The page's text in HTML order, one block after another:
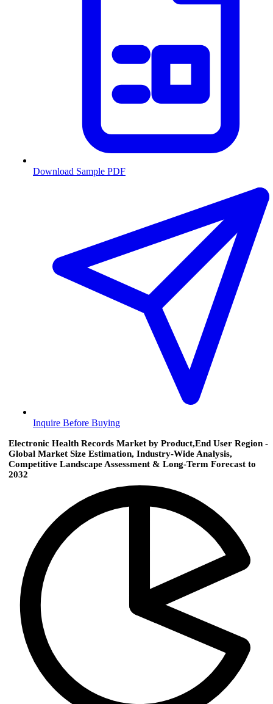
Download Sample PDF
Inquire Before Buying
Electronic Health Records Market by Product,End User Region -
Global Market Size Estimation, Industry-Wide Analysis,
Competitive Landscape Assessment & Long-Term Forecast to
2032